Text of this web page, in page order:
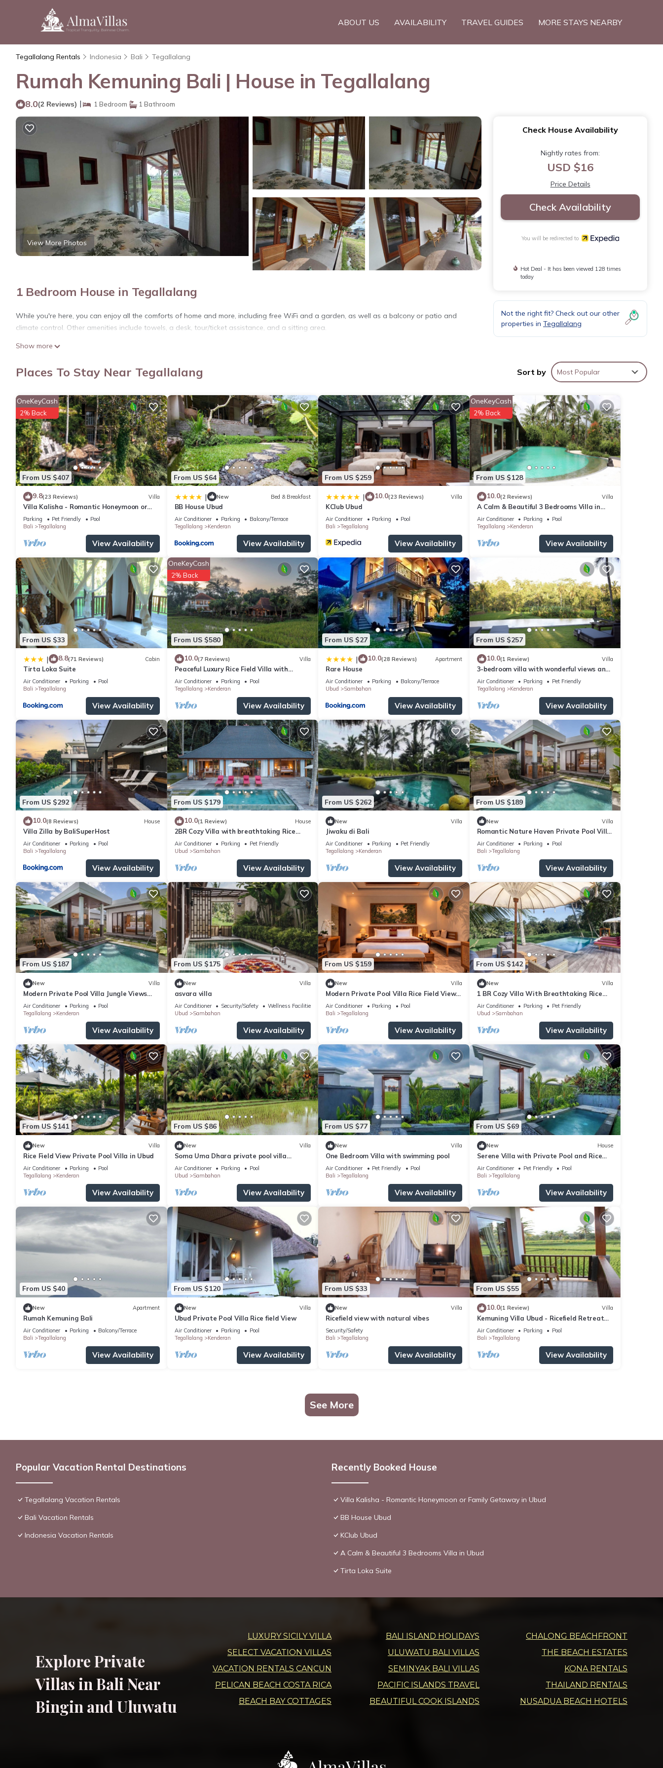
ABOUT US AVAILABILITY TRAVEL GUIDES MORE STAYS NEARBY
Tegallalang Rentals Indonesia Bali Tegallalang
Rumah Kemuning Bali | House in Tegallalang
8.0(2 Reviews) | 1 Bedroom 1 Bathroom
View More Photos
1 Bedroom House in Tegallalang
While you're here, you can enjoy all the comforts of home and more, including free WiFi and a garden, as well as a balcony or patio and
climate control. Other amenities include towels, a desk, tour/ticket assistance, and a sitting area.
Show more
Check House Availability
Nightly rates from:
USD $16
Price Details
Check Availability
You will be redirected to
Hot Deal - It has been viewed 128 times
today
Not the right fit? Check out our other
properties in Tegallalang
Places To Stay Near Tegallalang Sort by Most Popular
From US $407
OneKeyCash
2% Back
9.8(23 Reviews) Villa
Villa Kalisha - Romantic Honeymoon or
Family Getaway in Ubud
Parking Pet Friendly
Pool
Bali
Tegallalang
View Availability
From US $64
| New Bed & Breakfast
BB House Ubud
Air Conditioner Parking
Balcony/Terrace
Tegallalang
Kenderan
View Availability
From US $259
| 10.0(23 Reviews) Villa
KClub Ubud
Air Conditioner Parking
Pool
Bali
Tegallalang
View Availability
From US $128
OneKeyCash
2% Back
10.0(2 Reviews) Villa
A Calm & Beautiful 3 Bedrooms Villa in
Ubud
Air Conditioner Parking
Pool
Tegallalang
Kenderan
View Availability
From US $33
| 8.8(71 Reviews) Cabin
Tirta Loka Suite
Air Conditioner Parking
Pool
Bali
Tegallalang
View Availability
From US $580
OneKeyCash
2% Back
10.0(7 Reviews) Villa
Peaceful Luxury Rice Field Villa with
Dedicated Staff & Private Pool near Ubud
Air Conditioner Parking
Pool
Tegallalang
Kenderan
View Availability
From US $27
| 10.0(28 Reviews) Apartment
Rare House
Air Conditioner Parking
Balcony/Terrace
Ubud
Sambahan
View Availability
From US $257
10.0(1 Review) Villa
3-bedroom villa with wonderful views and
infinity pool
Air Conditioner Parking
Pet Friendly
Tegallalang
Kenderan
View Availability
From US $292
10.0(8 Reviews) House
Villa Zilla by BaliSuperHost
Air Conditioner Parking
Pool
Bali
Tegallalang
View Availability
From US $179
10.0(1 Review) House
2BR Cozy Villa with breathtaking Rice
Paddy View
Air Conditioner Parking
Pet Friendly
Ubud
Sambahan
View Availability
From US $262
New Villa
Jiwaku di Bali
Air Conditioner Parking
Pet Friendly
Tegallalang
Kenderan
View Availability
From US $189
New Villa
Romantic Nature Haven Private Pool Villa
- Jungle View at North Ubud
Air Conditioner Parking
Pool
Bali
Tegallalang
View Availability
From US $187
New Villa
Modern Private Pool Villa Jungle Views
Romantic Escape at Ubud Bali
Air Conditioner Parking
Pool
Tegallalang
Kenderan
View Availability
From US $175
New Villa
asvara villa
Air Conditioner Security/Safety
Wellness Facilities
Ubud
Sambahan
View Availability
From US $159
New Villa
Modern Private Pool Villa Rice Field Views
Romantic Escape at North Ubud Bali
Air Conditioner Parking
Pool
Bali
Tegallalang
View Availability
From US $142
New Villa
1 BR Cozy Villa With Breathtaking Rice
Paddy View
Air Conditioner Parking
Pet Friendly
Ubud
Sambahan
View Availability
From US $141
New Villa
Rice Field View Private Pool Villa in Ubud
Air Conditioner Parking
Pool
Tegallalang
Kenderan
View Availability
From US $86
New Villa
Soma Uma Dhara private pool villa
designed for soulful rest and natural
luxury.
Air Conditioner Parking
Pool
Ubud
Sambahan
View Availability
From US $77
New Villa
One Bedroom Villa with swimming pool
Air Conditioner Pet Friendly
Pool
Bali
Tegallalang
View Availability
From US $69
New House
Serene Villa with Private Pool and Rice
Field Views
Air Conditioner Pet Friendly
Pool
Bali
Tegallalang
View Availability
From US $40
New Apartment
Rumah Kemuning Bali
Air Conditioner Parking
Balcony/Terrace
Bali
Tegallalang
View Availability
From US $120
New Villa
Ubud Private Pool Villa Rice field View
Air Conditioner Parking
Pool
Tegallalang
Kenderan
View Availability
From US $33
New Villa
Ricefield view with natural vibes
Security/Safety
Bali
Tegallalang
View Availability
From US $55
10.0(1 Review) Villa
Kemuning Villa Ubud - Ricefield Retreat
Villa
Air Conditioner Parking
Pool
Bali
Tegallalang
View Availability
See More
Popular Vacation Rental Destinations
Tegallalang Vacation Rentals
Bali Vacation Rentals
Indonesia Vacation Rentals
Recently Booked House
Villa Kalisha - Romantic Honeymoon or Family Getaway in Ubud
BB House Ubud
KClub Ubud
A Calm & Beautiful 3 Bedrooms Villa in Ubud
Tirta Loka Suite
Explore Private
Villas in Bali Near
Bingin and Uluwatu
LUXURY SICILY VILLA
SELECT VACATION VILLAS
VACATION RENTALS CANCUN
PELICAN BEACH COSTA RICA
BEACH BAY COTTAGES
BALI ISLAND HOLIDAYS
ULUWATU BALI VILLAS
SEMINYAK BALI VILLAS
PACIFIC ISLANDS TRAVEL
BEAUTIFUL COOK ISLANDS
CHALONG BEACHFRONT
THE BEACH ESTATES
KONA RENTALS
THAILAND RENTALS
NUSADUA BEACH HOTELS